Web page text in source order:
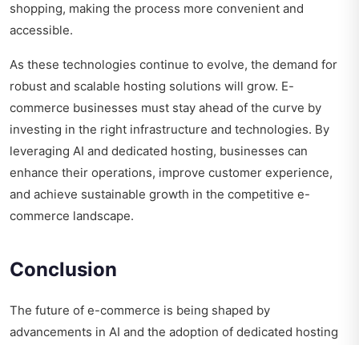
shopping, making the process more convenient and
accessible.
As these technologies continue to evolve, the demand for
robust and scalable hosting solutions will grow. E-
commerce businesses must stay ahead of the curve by
investing in the right infrastructure and technologies. By
leveraging AI and dedicated hosting, businesses can
enhance their operations, improve customer experience,
and achieve sustainable growth in the competitive e-
commerce landscape.
Conclusion
The future of e-commerce is being shaped by
advancements in AI and the adoption of dedicated hosting